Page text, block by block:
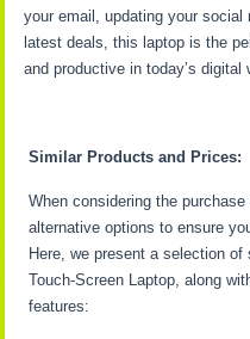
your email, updating your
latest deals, this laptop is the
and productive in today’s digital
Similar Products and Prices:
When considering the
alternative options to ensure
Here, we present a selection
Touch-Screen Laptop, along
features: